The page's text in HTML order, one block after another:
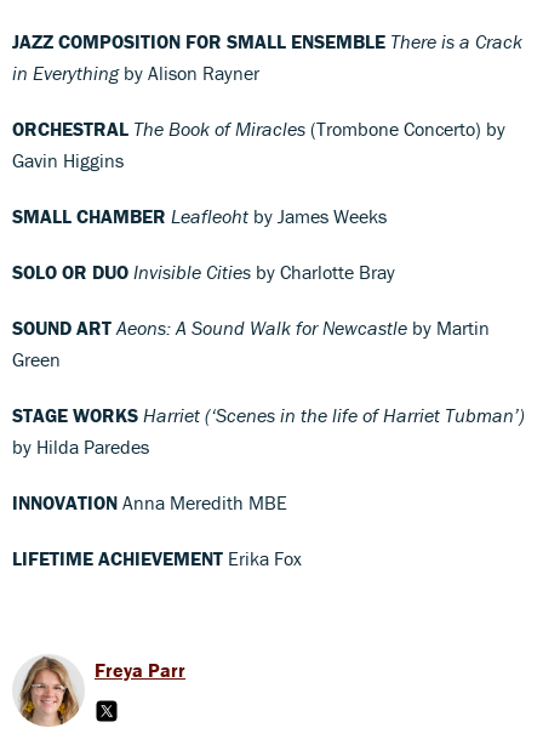
JAZZ COMPOSITION FOR SMALL ENSEMBLE There is a Crack
in Everythingby Alison Rayner
ORCHESTRAL The Book of Miracles (Trombone Concerto) by
Gavin Higgins
SMALL CHAMBER Leafleoht by James Weeks
SOLO OR DUO Invisible Cities by Charlotte Bray
SOUND ART Aeons: A Sound Walk for Newcastle by Martin
Green
STAGE WORKS Harriet (‘Scenes in the life of Harriet Tubman’)
by Hilda Paredes
INNOVATION Anna Meredith MBE
LIFETIME ACHIEVEMENT Erika Fox
Freya Parr